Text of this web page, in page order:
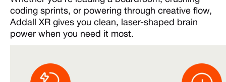
coding sprints, or powering through creative flow,
Addall XR gives you clean, laser-shaped brain
power when you need it most.